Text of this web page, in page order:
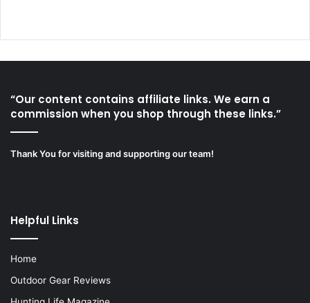
“Our content contains affiliate links. We earn a
commission when you shop through these links.”
Thank You for visiting and supporting our team!
Helpful Links
Home
Outdoor Gear Reviews